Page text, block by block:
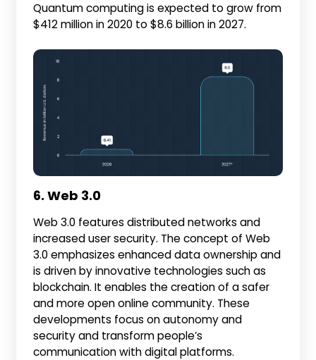
Quantum computing is expected to grow from
$412 million in 2020 to $8.6 billion in 2027.
6. Web 3.0
Web 3.0 features distributed networks and
increased user security. The concept of Web
3.0 emphasizes enhanced data ownership and
is driven by innovative technologies such as
blockchain. It enables the creation of a safer
and more open online community. These
developments focus on autonomy and
security and transform people’s
communication with digital platforms.